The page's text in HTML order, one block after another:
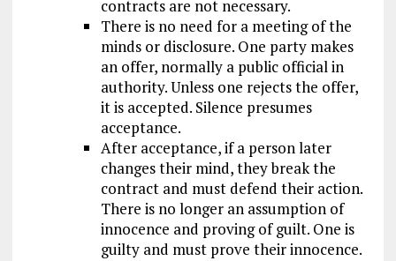
contracts are not necessary.
There is no need for a meeting of the
minds or disclosure. One party makes
an offer, normally a public official in
authority. Unless one rejects the offer,
it is accepted. Silence presumes
acceptance.
After acceptance, if a person later
changes their mind, they break the
contract and must defend their action.
There is no longer an assumption of
innocence and proving of guilt. One is
guilty and must prove their innocence.